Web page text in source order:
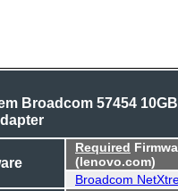
Broadcom 57454
Required
(lenovo.com)
Broadcom